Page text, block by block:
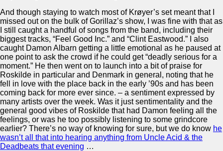
And though staying to watch most of Krøyer’s set meant that I
missed out on the bulk of Gorillaz’s show, I was fine with that as
I still caught a handful of songs from the band, including their
biggest tracks, “Feel Good Inc.” and “Clint Eastwood.” I also
caught Damon Albarn getting a little emotional as he paused at
one point to ask the crowd if he could get “deadly serious for a
moment.” He then went on to launch into a bit of praise for
Roskilde in particular and Denmark in general, noting that he
fell in love with the place back in the early ’90s and has been
coming back for more ever since. – a sentiment expressed by
many artists over the week. Was it just sentimentality and the
general good vibes of Roskilde that had Damon feeling all the
feelings, or was he too possibly listening to some grindcore
earlier? There’s no way of knowing for sure, but we do know he
wasn’t all that into hearing anything from Uncle Acid & the
Deadbeats that evening …